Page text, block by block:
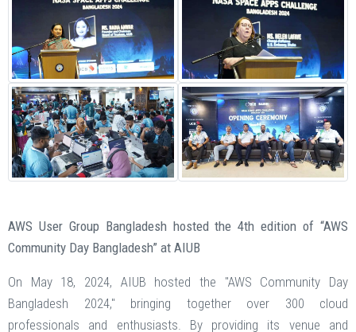
AWS User Group Bangladesh hosted the 4th edition of “AWS
Community Day Bangladesh” at AIUB
On May 18, 2024, AIUB hosted the "AWS Community Day
Bangladesh 2024," bringing together over 300 cloud
professionals and enthusiasts. By providing its venue and